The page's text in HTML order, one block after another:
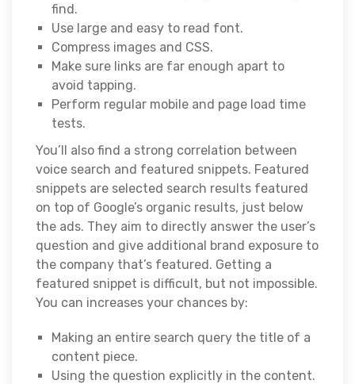
find.
Use large and easy to read font.
Compress images and CSS.
Make sure links are far enough apart to
avoid tapping.
Perform regular mobile and page load time
tests.
You’ll also find a strong correlation between
voice search and featured snippets. Featured
snippets are selected search results featured
on top of Google’s organic results, just below
the ads. They aim to directly answer the user’s
question and give additional brand exposure to
the company that’s featured. Getting a
featured snippet is difficult, but not impossible.
You can increases your chances by:
Making an entire search query the title of a
content piece.
Using the question explicitly in the content.